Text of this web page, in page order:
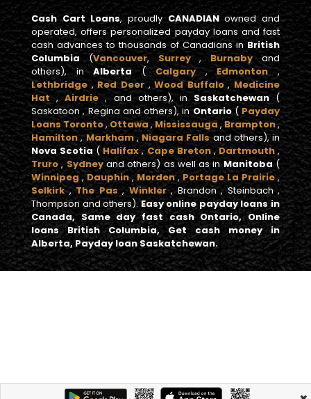
Cash Cart Loans, proudly CANADIANowned and
operated, offers personalized payday loans and fast
cash advances to thousands of Canadians in British
Columbia (Vancouver,Surrey, Burnaby and
others), inAlberta(Calgary,Edmonton,
Lethbridge,Red Deer,Wood Buffalo, Medicine
Hat,Airdrie, and others), in Saskatchewan(
Saskatoon , Regina and others), inOntario( Payday
Loans Toronto,Ottawa , Mississauga, Brampton,
Hamilton,Markham, Niagara Fallsand others), in
Nova Scotia ( Halifax,Cape Breton,Dartmouth,
Truro, Sydneyand others) as well as inManitoba(
Winnipeg, Dauphin,Morden,Portage La Prairie,
Selkirk,The Pas,Winkler, Brandon , Steinbach ,
Thompson and others).Easy online payday loans in
Canada, Same day fast cash Ontario, Online
loans British Columbia, Get cash money in
Alberta, Payday loan Saskatchewan.